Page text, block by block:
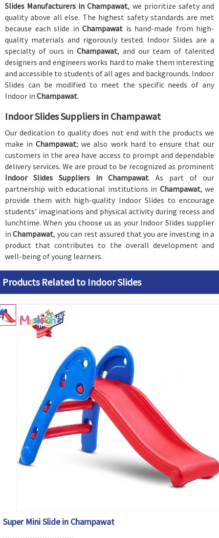
Slides Manufacturers in Champawat, we prioritize safety and
quality above all else. The highest safety standards are met
because each slide in Champawat is hand-made from high-
quality materials and rigorously tested. Indoor Slides are a
specialty of ours inChampawat, and our team of talented
designers and engineers works hard to make them interesting
and accessible to students of all ages and backgrounds. Indoor
Slides can be modified to meet the specific needs of any
Indoor in Champawat.
Indoor Slides Suppliers in Champawat
Our dedication to quality does not end with the products we
make inChampawat; we also work hard to ensure that our
customers in the area have access to prompt and dependable
delivery services. We are proud to be recognized as prominent
Indoor Slides Suppliers in Champawat. As part of our
partnership with educational institutions in Champawat, we
provide them with high-quality Indoor Slides to encourage
students' imaginations and physical activity during recess and
lunchtime. When you choose us as your Indoor Slides supplier
inChampawat, you can rest assured that you are investing in a
product that contributes to the overall development and
well-being of young learners.
Products Related to Indoor Slides
Super Mini Slide in Champawat